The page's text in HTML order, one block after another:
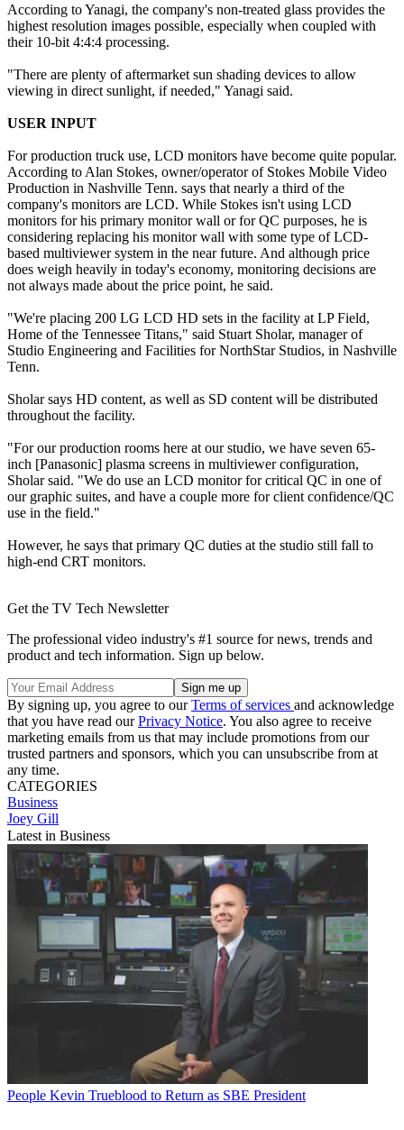
According to Yanagi, the company's non-treated glass provides the
highest resolution images possible, especially when coupled with
their 10-bit 4:4:4 processing.
"There are plenty of aftermarket sun shading devices to allow
viewing in direct sunlight, if needed," Yanagi said.
USER INPUT
For production truck use, LCD monitors have become quite popular.
According to Alan Stokes, owner/operator of Stokes Mobile Video
Production in Nashville Tenn. says that nearly a third of the
company's monitors are LCD. While Stokes isn't using LCD
monitors for his primary monitor wall or for QC purposes, he is
considering replacing his monitor wall with some type of LCD-
based multiviewer system in the near future. And although price
does weigh heavily in today's economy, monitoring decisions are
not always made about the price point, he said.
"We're placing 200 LG LCD HD sets in the facility at LP Field,
Home of the Tennessee Titans," said Stuart Sholar, manager of
Studio Engineering and Facilities for NorthStar Studios, in Nashville
Tenn.
Sholar says HD content, as well as SD content will be distributed
throughout the facility.
"For our production rooms here at our studio, we have seven 65-
inch [Panasonic] plasma screens in multiviewer configuration,
Sholar said. "We do use an LCD monitor for critical QC in one of
our graphic suites, and have a couple more for client confidence/QC
use in the field."
However, he says that primary QC duties at the studio still fall to
high-end CRT monitors.
Get the TV Tech Newsletter
The professional video industry's #1 source for news, trends and
product and tech information. Sign up below.
By signing up, you agree to ourTerms of services and acknowledge
that you have read ourPrivacy Notice. You also agree to receive
marketing emails from us that may include promotions from our
trusted partners and sponsors, which you can unsubscribe from at
any time.
CATEGORIES
Business
Joey Gill
Latest in Business
People Kevin Trueblood to Return as SBE President